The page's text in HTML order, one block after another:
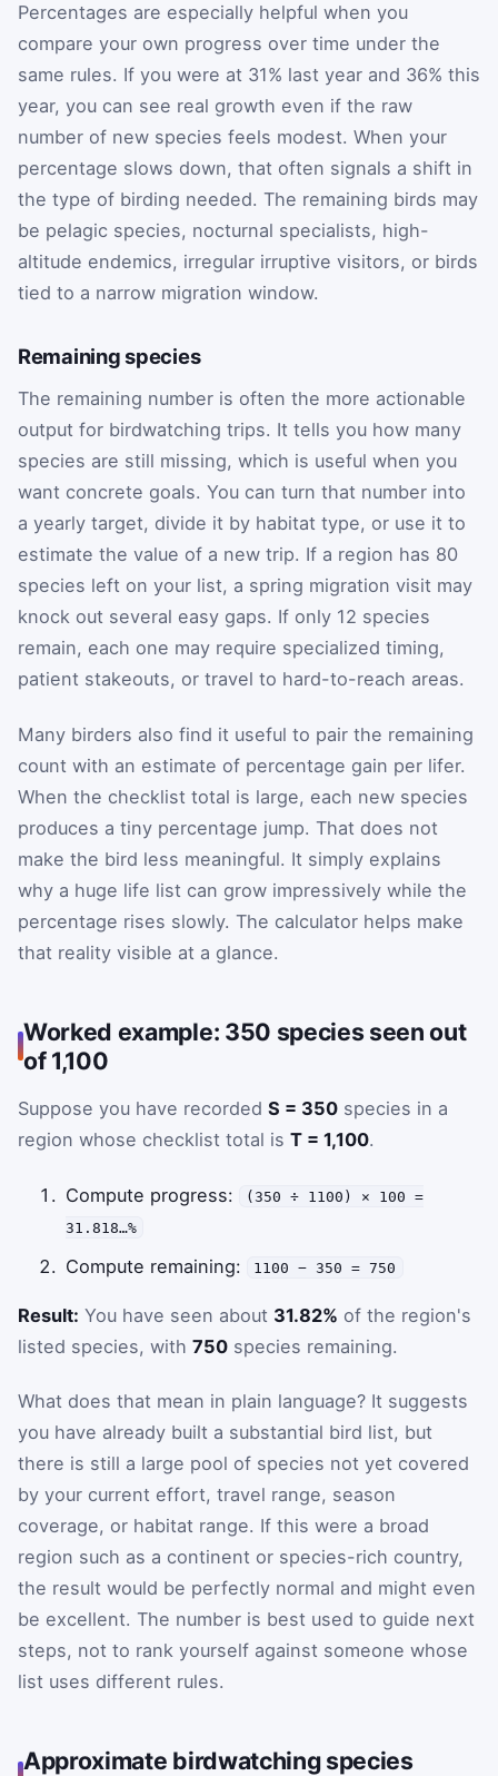
Percentages are especially helpful when you
compare your own progress over time under the
same rules. If you were at 31% last year and 36% this
year, you can see real growth even if the raw
number of new species feels modest. When your
percentage slows down, that often signals a shift in
the type of birding needed. The remaining birds may
be pelagic species, nocturnal specialists, high-
altitude endemics, irregular irruptive visitors, or birds
tied to a narrow migration window.
Remaining species
The remaining number is often the more actionable
output for birdwatching trips. It tells you how many
species are still missing, which is useful when you
want concrete goals. You can turn that number into
a yearly target, divide it by habitat type, or use it to
estimate the value of a new trip. If a region has 80
species left on your list, a spring migration visit may
knock out several easy gaps. If only 12 species
remain, each one may require specialized timing,
patient stakeouts, or travel to hard-to-reach areas.
Many birders also find it useful to pair the remaining
count with an estimate of percentage gain per lifer.
When the checklist total is large, each new species
produces a tiny percentage jump. That does not
make the bird less meaningful. It simply explains
why a huge life list can grow impressively while the
percentage rises slowly. The calculator helps make
that reality visible at a glance.
Worked example: 350 species seen out
of 1,100
Suppose you have recorded S = 350 species in a
region whose checklist total is T = 1,100.
Compute progress:
(350 ÷ 1100) × 100 =
31.818…%
Compute remaining: 1100 − 350 = 750
Result: You have seen about 31.82% of the region's
listed species, with 750 species remaining.
What does that mean in plain language? It suggests
you have already built a substantial bird list, but
there is still a large pool of species not yet covered
by your current effort, travel range, season
coverage, or habitat range. If this were a broad
region such as a continent or species-rich country,
the result would be perfectly normal and might even
be excellent. The number is best used to guide next
steps, not to rank yourself against someone whose
list uses different rules.
Approximate birdwatching species